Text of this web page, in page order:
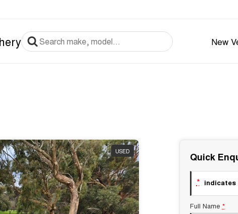
New
USED Quick
*
Full Name *